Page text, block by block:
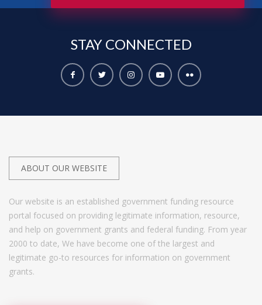
STAY CONNECTED
ABOUT OUR WEBSITE
Our website is an established government funding resource
portal focused on providing legitimate information, resource,
and help on government grants and federal funding. From year
2000 to date, We have become one of the largest and
legitimate go-to resources for information on government
grants.